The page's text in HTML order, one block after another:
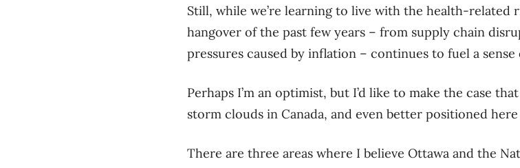
Still, while we’re learning to live with the health-related
hangover of the past few years – from supply chain
pressures caused by inflation – continues to fuel a
Perhaps I’m an optimist, but I’d like to make the case
storm clouds in Canada, and even better positioned
There are three areas where I believe Ottawa and the